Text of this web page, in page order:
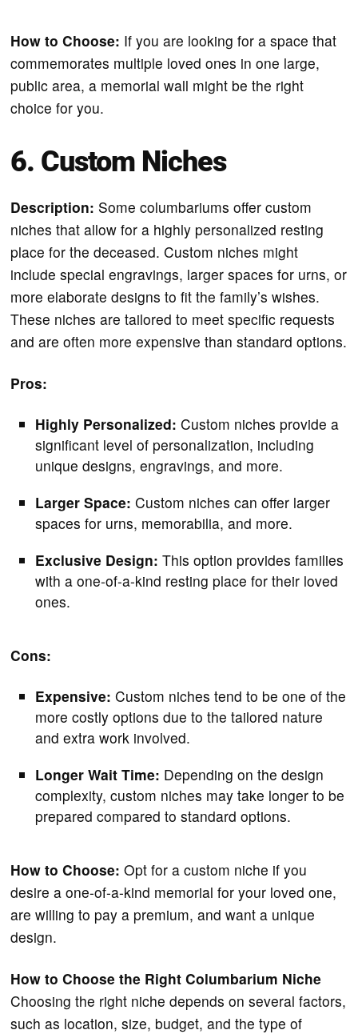
How to Choose: If you are looking for a space that
commemorates multiple loved ones in one large,
public area, a memorial wall might be the right
choice for you.
6. Custom Niches
Description: Some columbariums offer custom
niches that allow for a highly personalized resting
place for the deceased. Custom niches might
include special engravings, larger spaces for urns, or
more elaborate designs to fit the family’s wishes.
These niches are tailored to meet specific requests
and are often more expensive than standard options.
Pros:
Highly Personalized: Custom niches provide a
significant level of personalization, including
unique designs, engravings, and more.
Larger Space: Custom niches can offer larger
spaces for urns, memorabilia, and more.
Exclusive Design: This option provides families
with a one-of-a-kind resting place for their loved
ones.
Cons:
Expensive: Custom niches tend to be one of the
more costly options due to the tailored nature
and extra work involved.
Longer Wait Time: Depending on the design
complexity, custom niches may take longer to be
prepared compared to standard options.
How to Choose: Opt for a custom niche if you
desire a one-of-a-kind memorial for your loved one,
are willing to pay a premium, and want a unique
design.
How to Choose the Right Columbarium Niche
Choosing the right niche depends on several factors,
such as location, size, budget, and the type of